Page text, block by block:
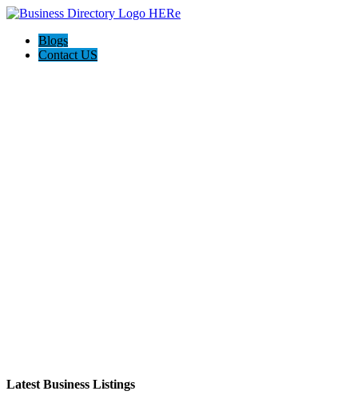
Blogs
Contact US
Latest Business Listings